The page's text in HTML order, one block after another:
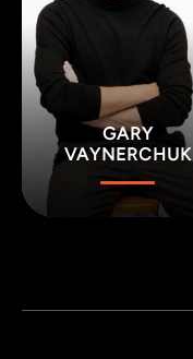
GARY
VAYNERCHUK